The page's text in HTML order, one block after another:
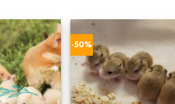
-50%